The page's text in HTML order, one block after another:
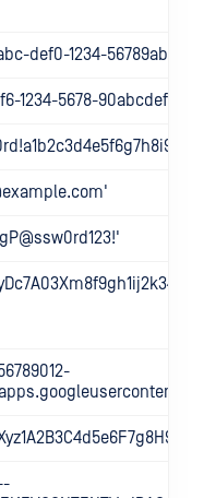
def0-1234-
1234-5678-90abcdef1234'